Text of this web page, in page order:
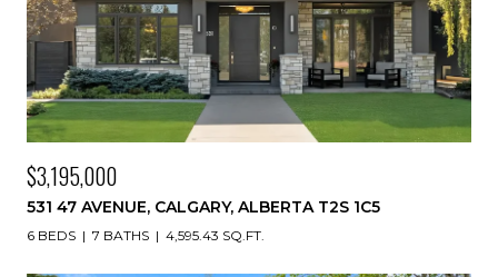
$3,195,000
531 47 AVENUE, CALGARY, ALBERTA T2S 1C5
6 BEDS 7 BATHS 4,595.43 SQ.FT.